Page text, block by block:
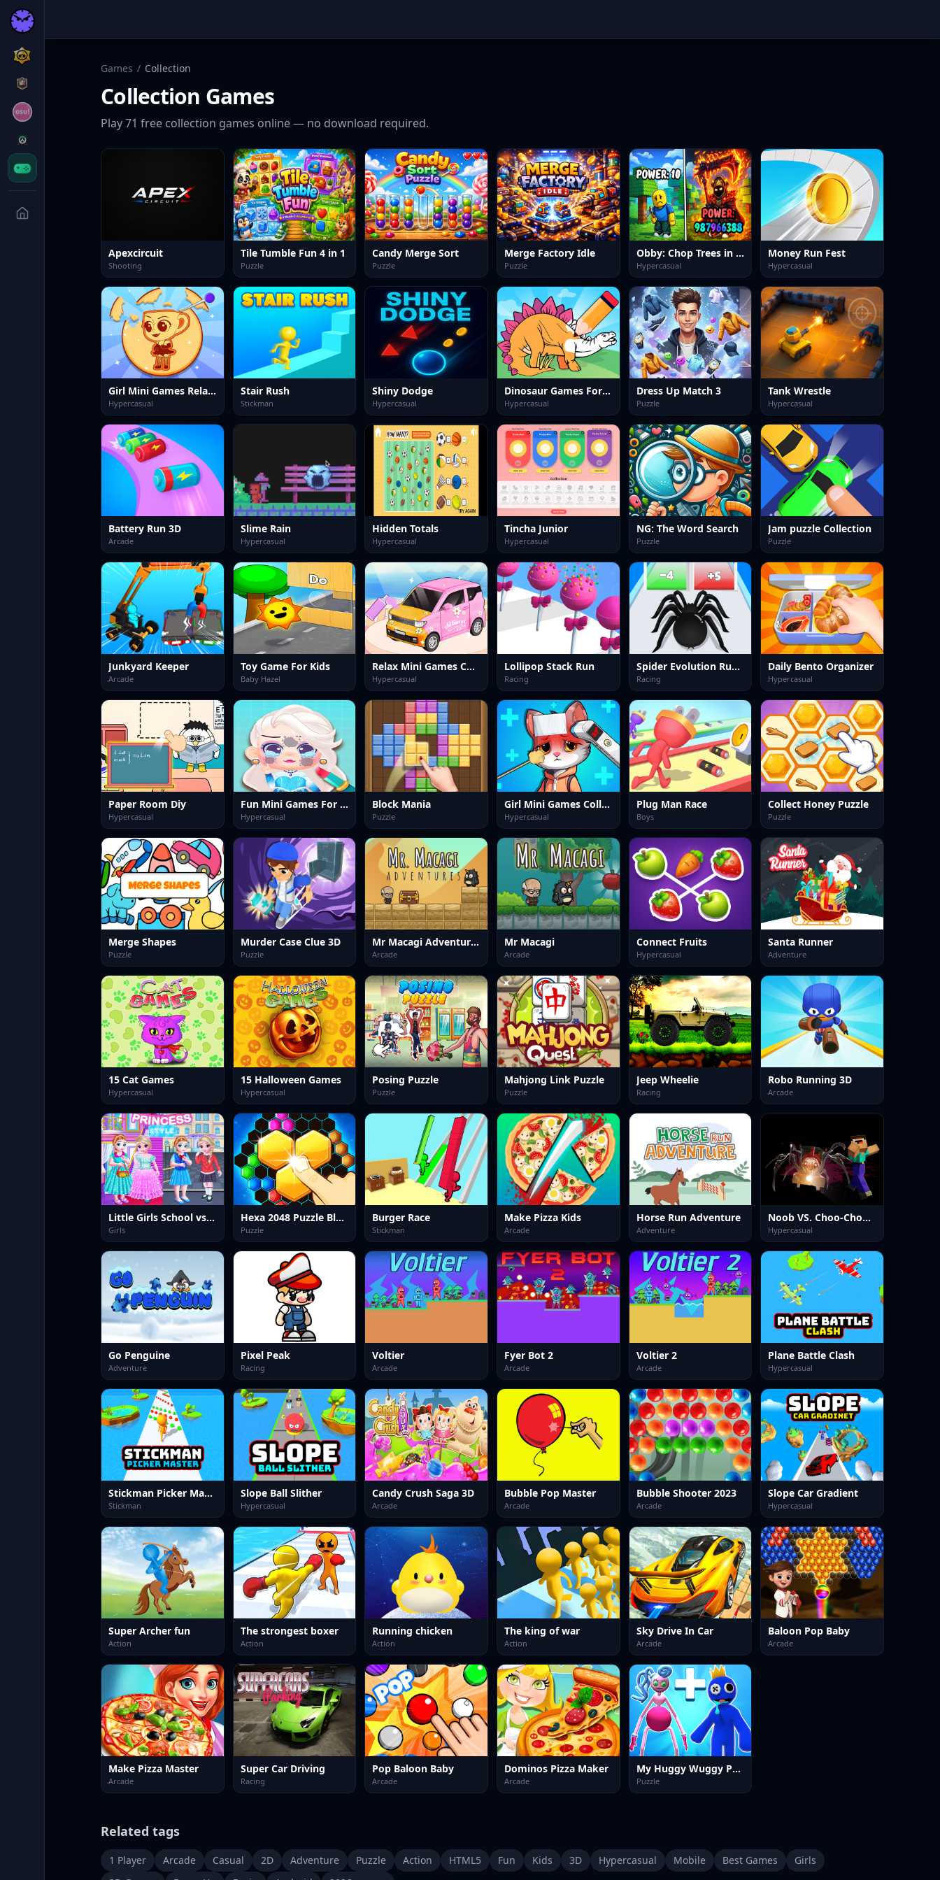
Games / Collection
Collection Games
Play71 free collection games online — no download required.
Apexcircuit
Shooting
Tile Tumble Fun 4 in 1
Puzzle
Candy Merge Sort
Puzzle
Merge Factory Idle
Puzzle
Obby: Chop Trees in the Forest
Hypercasual
Money Run Fest
Hypercasual
Girl Mini Games Relaxing Fun
Hypercasual
Stair Rush
Stickman
Shiny Dodge
Hypercasual
Dinosaur Games For Toddlers
Hypercasual
Dress Up Match 3
Puzzle
Tank Wrestle
Hypercasual
Battery Run 3D
Arcade
Slime Rain
Hypercasual
Hidden Totals
Hypercasual
Tincha Junior
Hypercasual
NG: The Word Search
Puzzle
Jam puzzle Collection
Puzzle
Junkyard Keeper
Arcade
Toy Game For Kids
Baby Hazel
Relax Mini Games Collection
Hypercasual
Lollipop Stack Run
Racing
Spider Evolution Runner
Racing
Daily Bento Organizer
Hypercasual
Paper Room Diy
Hypercasual
Fun Mini Games For Girls
Hypercasual
Block Mania
Puzzle
Girl Mini Games Collection
Hypercasual
Plug Man Race
Boys
Collect Honey Puzzle
Puzzle
Merge Shapes
Puzzle
Murder Case Clue 3D
Puzzle
Mr Macagi Adventures
Arcade
Mr Macagi
Arcade
Connect Fruits
Hypercasual
Santa Runner
Adventure
15 Cat Games
Hypercasual
15 Halloween Games
Hypercasual
Posing Puzzle
Puzzle
Mahjong Link Puzzle
Puzzle
Jeep Wheelie
Racing
Robo Running 3D
Arcade
Little Girls School vs PrincessStyle
Girls
Hexa 2048 Puzzle Block Merge
Puzzle
Burger Race
Stickman
Make Pizza Kids
Arcade
Horse Run Adventure
Adventure
Noob VS. Choo-Choo Charles
Hypercasual
Go Penguine
Adventure
Pixel Peak
Racing
Voltier
Arcade
Fyer Bot 2
Arcade
Voltier 2
Arcade
Plane Battle Clash
Hypercasual
Stickman Picker Master
Stickman
Slope Ball Slither
Hypercasual
Candy Crush Saga 3D
Arcade
Bubble Pop Master
Arcade
Bubble Shooter 2023
Arcade
Slope Car Gradient
Hypercasual
Super Archer fun
Action
The strongest boxer
Action
Running chicken
Action
The king of war
Action
Sky Drive In Car
Arcade
Baloon Pop Baby
Arcade
Make Pizza Master
Arcade
Super Car Driving
Racing
Pop Baloon Baby
Arcade
Dominos Pizza Maker
Arcade
My Huggy Wuggy Pet Merge
Puzzle
Related tags
1 Player Arcade Casual 2D Adventure Puzzle Action HTML5 Fun Kids 3D Hypercasual Mobile Best Games
Girls